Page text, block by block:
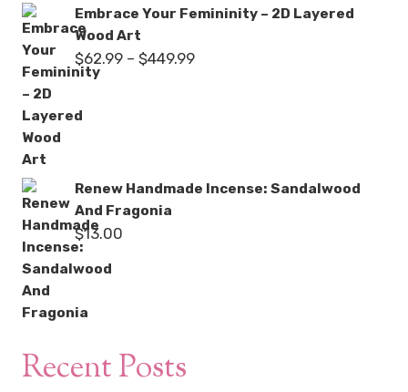
Embrace Your Femininity – 2D Layered
Wood Art
$62.99 – $449.99Price
Renew Handmade Incense: Sandalwood
And Fragonia
$13.00
Recent Posts